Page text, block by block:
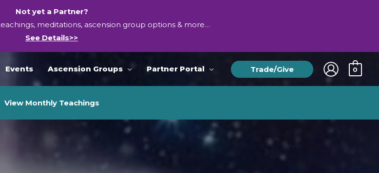
Not yet a Partner?
meditations, ascension group options & more…
See Details>>
Events Ascension Groups Partner Portal Trade/Give 0
View Monthly Teachings